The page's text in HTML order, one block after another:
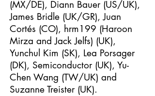
(MX/DE), Diann Bauer (US/UK),
James Bridle (UK/GR), Juan
Cortés (CO), hrm199 (Haroon
Mirza and Jack Jelfs) (UK),
Yunchul Kim (SK), Lea Porsager
(DK), Semiconductor (UK), Yu-
Chen Wang (TW/UK) and
Suzanne Treister (UK).